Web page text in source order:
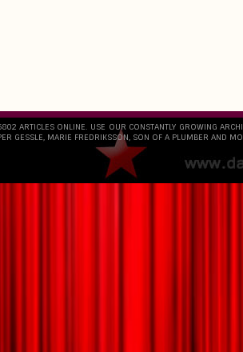
ARTICLES ONLINE. USE OUR CONSTANTLY GROWING
GESSLE, MARIE FREDRIKSSON, SON OF A PLUMBER AND